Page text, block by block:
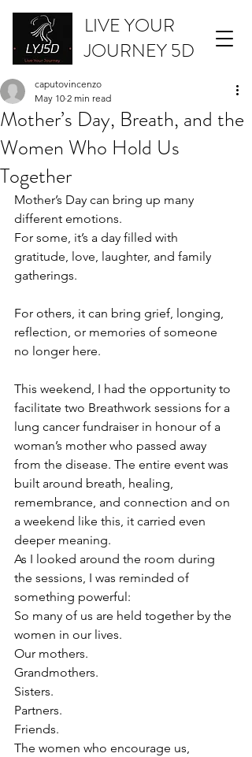
LIVE YOUR
JOURNEY 5D
Mother’s Day, Breath, and the
Women Who Hold Us
Together
caputovincenzo
May 10 2 min read
Mother’s Day can bring up many
different emotions.
For some, it’s a day filled with
gratitude, love, laughter, and family
gatherings.
For others, it can bring grief, longing,
reflection, or memories of someone
no longer here.
This weekend, I had the opportunity to
facilitate two Breathwork sessions for a
lung cancer fundraiser in honour of a
woman’s mother who passed away
from the disease. The entire event was
built around breath, healing,
remembrance, and connection and on
a weekend like this, it carried even
deeper meaning.
As I looked around the room during
the sessions, I was reminded of
something powerful:
So many of us are held together by the
women in our lives.
Our mothers.
Grandmothers.
Sisters.
Partners.
Friends.
The women who encourage us,